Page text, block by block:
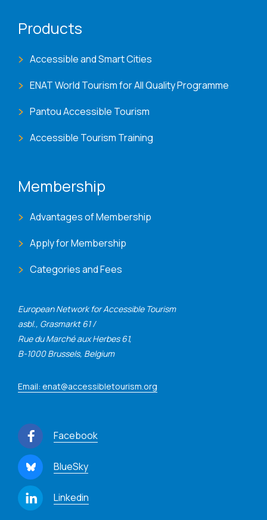
European Network for Accessible Tourism
asbl., Grasmarkt 61 /
Rue du Marché aux Herbes 61,
B-1000 Brussels, Belgium
Email: enat@accessibletourism.org
Facebook
BlueSky
Linkedin
Products
Accessible and Smart Cities
ENAT World Tourism for All Quality Programme
Pantou Accessible Tourism
Accessible Tourism Training
Membership
Advantages of Membership
Apply for Membership
Categories and Fees